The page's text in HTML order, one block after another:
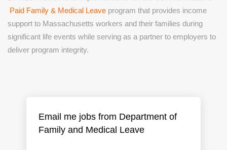
Paid Family & Medical Leave program that provides income
support to Massachusetts workers and their families during
significant life events while serving as a partner to employers to
deliver program integrity.
Email me jobs from Department of
Family and Medical Leave